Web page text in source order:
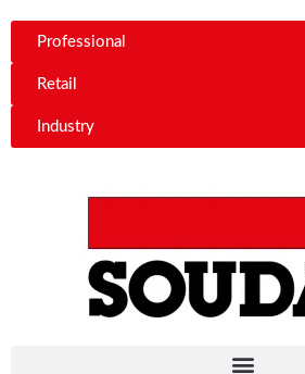
Professional
Retail
Industry